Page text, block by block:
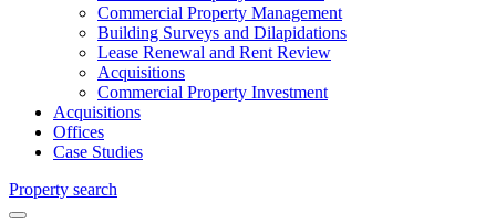
Commercial Property Management
Building Surveys and Dilapidations
Lease Renewal and Rent Review
Acquisitions
Commercial Property Investment
Acquisitions
Offices
Case Studies
Property search